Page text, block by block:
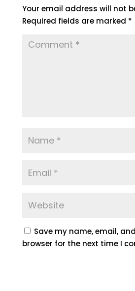
Your email address will not
Required fields are marked *
Save my name, email,
browser for the next time I